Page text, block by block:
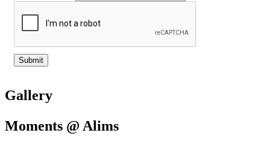
Gallery
Moments @ Alims